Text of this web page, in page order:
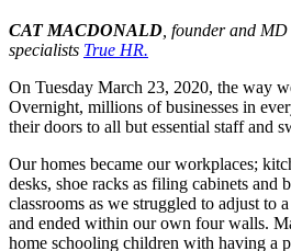
CAT MACDONALD , founder and
specialists True HR.
On Tuesday March 23, 2020, the way
Overnight, millions of businesses in
their doors to all but essential staff and
Our homes became our workplaces;
desks, shoe racks as filing cabinets and
classrooms as we struggled to adjust to
and ended within our own four walls.
home schooling children with having a